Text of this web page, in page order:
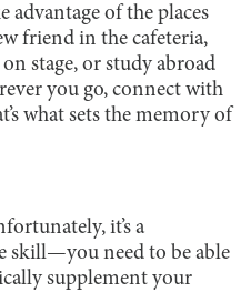
advantage of the places
friend in the cafeteria,
stage, or study abroad
you go, connect with
what sets the memory of
it’s a
skill—you need to be able
supplement your